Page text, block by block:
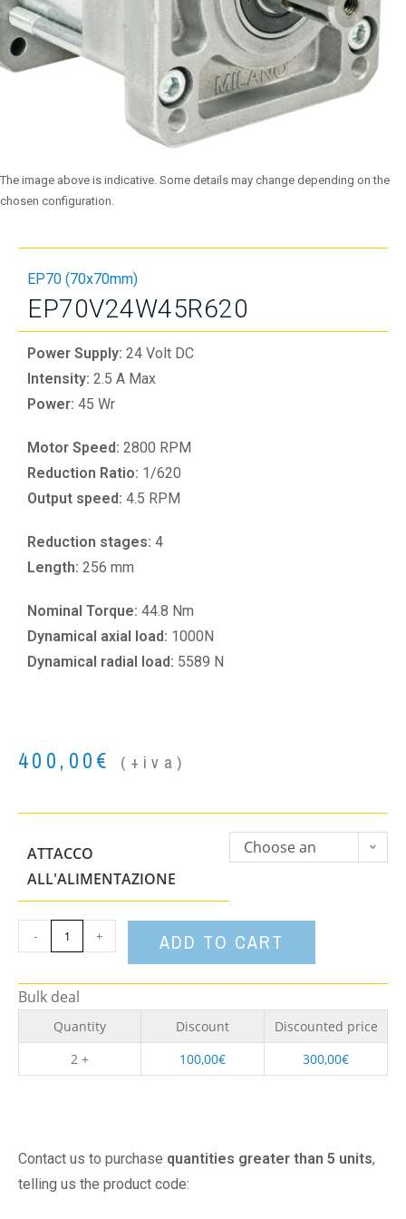
The image above is indicative. Some details may change depending on the
chosen configuration.
EP70 (70x70mm)
EP70V24W45R620
Power Supply: 24 Volt DC
Intensity: 2.5 A Max
Power: 45 Wr
Motor Speed: 2800 RPM
Reduction Ratio: 1/620
Output speed: 4.5 RPM
Reduction stages: 4
Length: 256 mm
Nominal Torque: 44.8 Nm
Dynamical axial load: 1000N
Dynamical radial load: 5589 N
400,00€ (+iva)
ATTACCO
ALL'ALIMENTAZIONE
Choose an
- + ADD TO CART
Bulk deal
Quantity Discount
Discounted price
2 +
100,00€ 300,00€
Contact us to purchase quantities greater than 5 units,
telling us the product code: